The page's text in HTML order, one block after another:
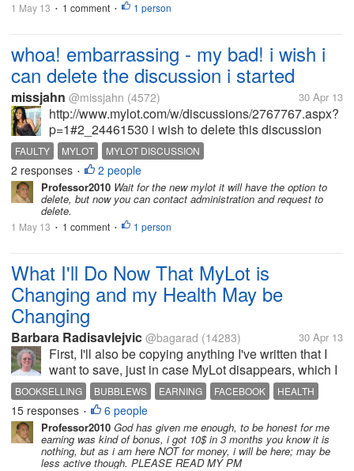
1 May 13 • 1 comment • 1 person
whoa! embarrassing - my bad! i wish i
can delete the discussion i started
missjahn @missjahn (4572) 30 Apr 13
http://www.mylot.com/w/discussions/2767767.aspx?
p=1#2_24461530 i wish to delete this discussion
which i started early this morning. i just do not know
what to feel about the mistake i had made because
of not understanding the...
FAULTY MYLOT MYLOT DISCUSSION
2 responses • 2 people
Professor2010 Wait for the new mylot it will have the option to
delete, but now you can contact administration and request to
delete.
1 May 13 • 1 comment • 1 person
What I'll Do Now That MyLot is
Changing and my Health May be
Changing
Barbara Radisavlejvic @bagarad (14283) 30 Apr 13
First, I'll also be copying anything I've written that I
want to save, just in case MyLot disappears, which I
hope it won't. I'll work on my website more, since I've
been neglecting it to earn easy money on Bubblews.
I'll...
BOOKSELLING BUBBLEWS EARNING FACEBOOK
HEALTH
MYLOT
SURGERY WRITING SITES
15 responses • 6 people
Professor2010 God has given me enough, to be honest for me
earning was kind of bonus, i got 10$ in 3 months you know it is
nothing, but as i am here NOT for money, i will be here; may be
less active though. PLEASE READ MY PM